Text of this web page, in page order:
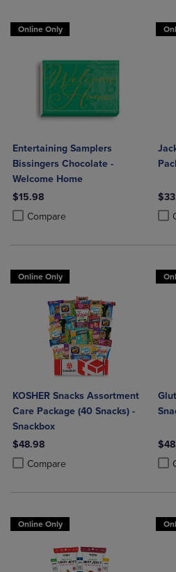
Online Only
Entertaining Samplers
Bissingers Chocolate -
Welcome Home
$15.98
Compare
Product added, Select 2 to 4
Product removed, Select 2 to 4
Online Only
KOSHER Snacks Assortment
Care Package (40 Snacks) -
Snackbox
$48.98
Compare
Product added, Select 2 to 4
Product removed, Select 2 to 4
Online Only